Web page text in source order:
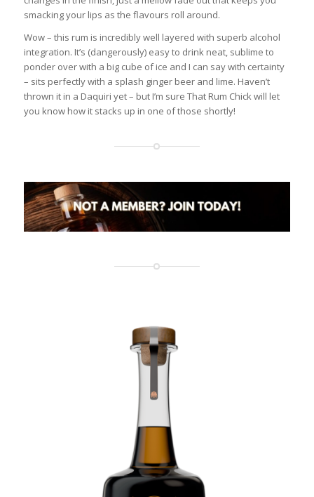
smacking your lips as the flavours roll around.
Wow – this rum is incredibly well layered with superb alcohol
integration. It’s (dangerously) easy to drink neat, sublime to
ponder over with a big cube of ice and I can say with certainty
– sits perfectly with a splash ginger beer and lime. Haven’t
thrown it in a Daquiri yet – but I’m sure That Rum Chick will let
you know how it stacks up in one of those shortly!